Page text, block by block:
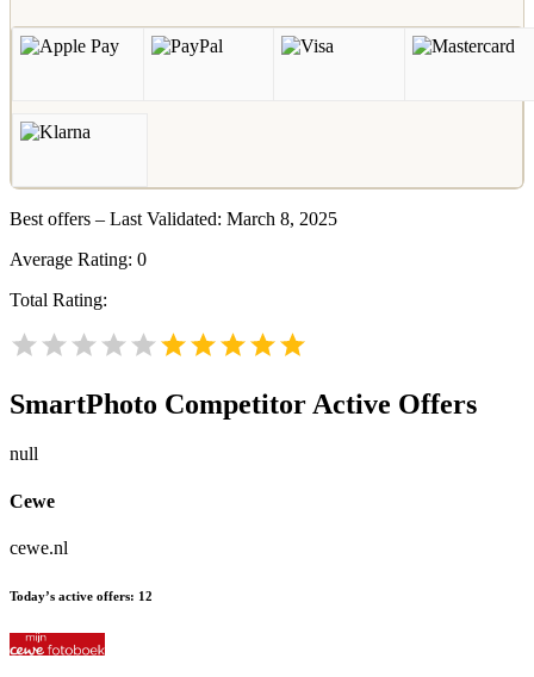
Best offers – Last Validated: March 8, 2025
Average Rating: 0
Total Rating:
SmartPhoto Competitor Active Offers
null
Cewe
cewe.nl
Today’s active offers: 12